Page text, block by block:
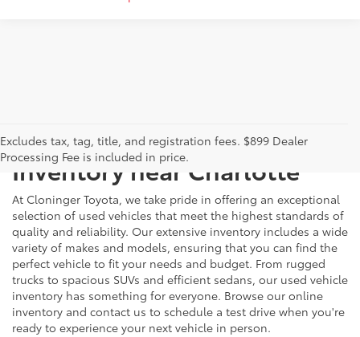
Excludes tax, tag, title, and registration fees. $899 Dealer
Processing Fee is included in price.
Explore Our Extensive Used
Inventory near Charlotte
At Cloninger Toyota, we take pride in offering an exceptional
selection of used vehicles that meet the highest standards of
quality and reliability. Our extensive inventory includes a wide
variety of makes and models, ensuring that you can find the
perfect vehicle to fit your needs and budget. From rugged
trucks to spacious SUVs and efficient sedans, our used vehicle
inventory has something for everyone. Browse our online
inventory and contact us to schedule a test drive when you're
ready to experience your next vehicle in person.